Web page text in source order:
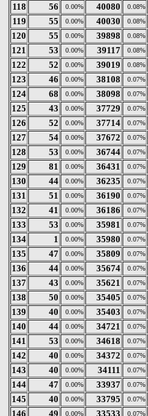
118
56 0.00% 40080 0.08%
119
55 0.00% 40030 0.08%
120
55 0.00% 39898 0.08%
121
53 0.00% 39117 0.08%
122
52 0.00% 39019 0.08%
123
46 0.00% 38108 0.07%
124
68 0.00% 38098 0.07%
125
43 0.00% 37729 0.07%
126
52 0.00% 37714 0.07%
127
54 0.00% 37672 0.07%
128
53 0.00% 36744 0.07%
129
81 0.00% 36431 0.07%
130
44 0.00% 36235 0.07%
131
51 0.00% 36190 0.07%
132
41 0.00% 36186 0.07%
133
53 0.00% 35981 0.07%
134
1 0.00% 35980 0.07%
135
47 0.00% 35809 0.07%
136
44 0.00% 35674 0.07%
137
43 0.00% 35621 0.07%
138
50 0.00% 35405 0.07%
139
40 0.00% 35403 0.07%
140
44 0.00% 34721 0.07%
141
53 0.00% 34618 0.07%
142
40 0.00% 34372 0.07%
143
40 0.00% 34111 0.07%
144
47 0.00% 33937 0.07%
145
40 0.00% 33795 0.07%
146
49 0.00% 33533 0.07%